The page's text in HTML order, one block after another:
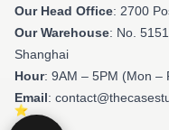
Our Head Office: 2700
Our Warehouse: No.
Shanghai
Hour: 9AM – 5PM (Mon –
Email: